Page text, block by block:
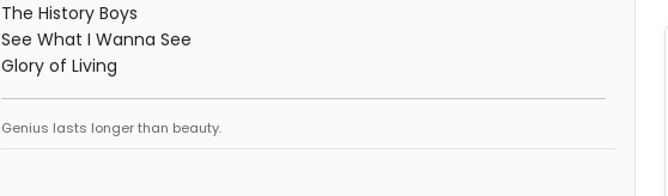
The History Boys
See What I Wanna See
Glory of Living
Genius lasts longer than beauty.